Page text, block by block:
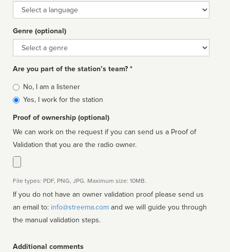
Language
Genre (optional)
Genre
Are you part of the station’s team? *
Is
affiliated
No, I am a listener
Yes, I work for the station
Proof of ownership (optional)
We can work on the request if you can send us a Proof of
Validation that you are the radio owner.
File types: PDF, PNG, JPG. Maximum size: 10MB.
If you do not have an owner validation proof please send us
an email to: info@streema.com
the manual validation steps.
Additional comments